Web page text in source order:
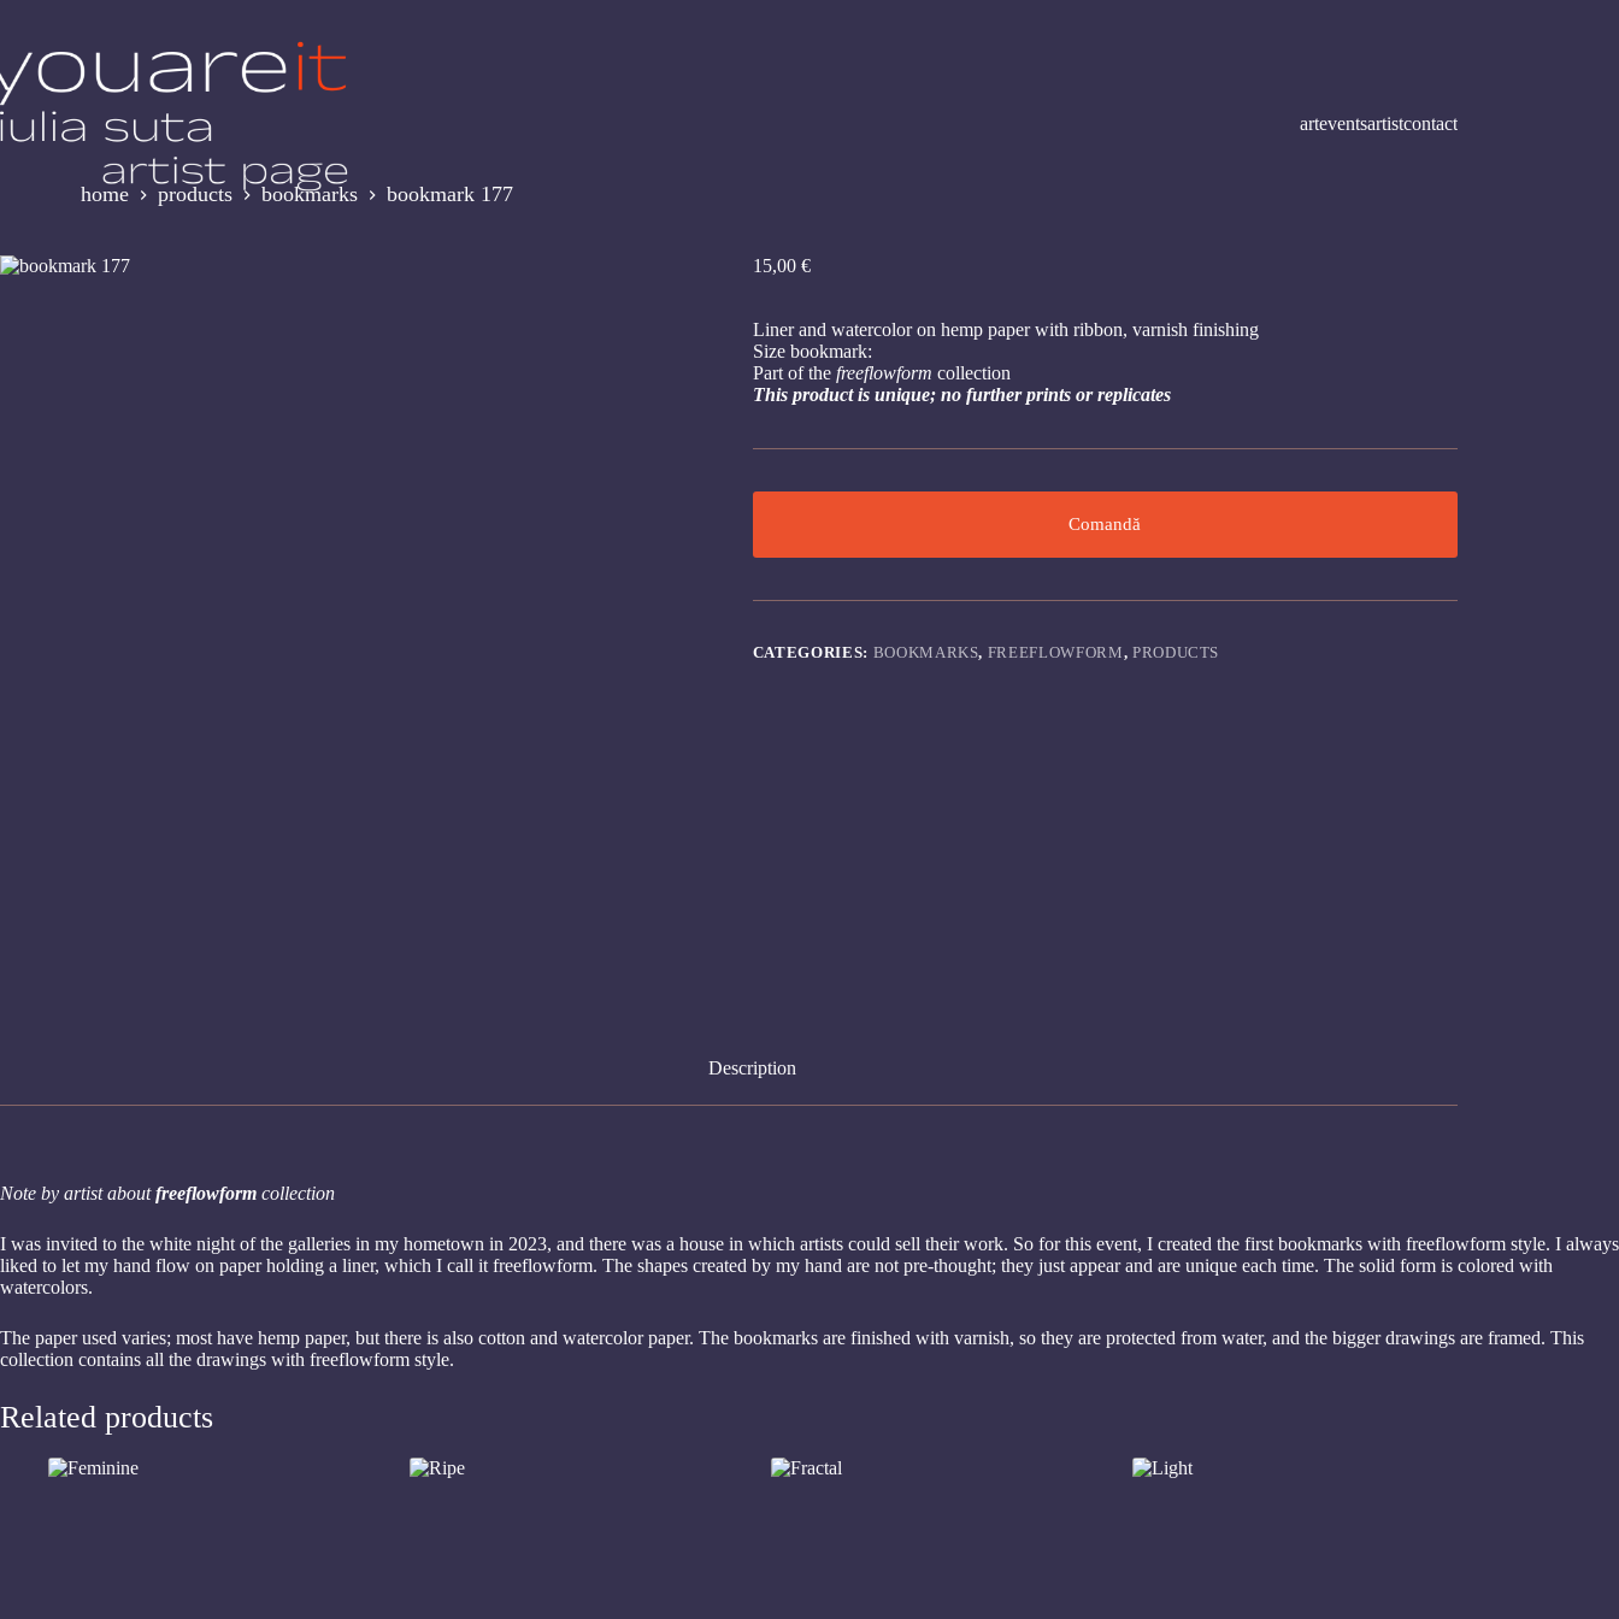
content
arteventsartistcontact
home products bookmarks bookmark 177
15,00 €
Liner and watercolor on hemp paper with ribbon, varnish finishing
Size bookmark:
Part of the freeflowform collection
This product is unique; no further prints or replicates
Comandă
CATEGORIES: BOOKMARKS, FREEFLOWFORM, PRODUCTS
Description
Note by artist aboutfreeflowform collection
I was invited to the white night of the galleries in my hometown in 2023, and there was a house in which artists could sell their work. So for this event, I created the first bookmarks with freeflowform style. I always
liked to let my hand flow on paper holding a liner, which I call it freeflowform. The shapes created by my hand are not pre-thought; they just appear and are unique each time. The solid form is colored with
watercolors.
The paper used varies; most have hemp paper, but there is also cotton and watercolor paper. The bookmarks are finished with varnish, so they are protected from water, and the bigger drawings are framed. This
collection contains all the drawings with freeflowform style.
Related products